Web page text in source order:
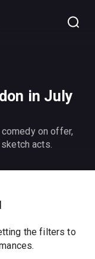
in July
on offer,
acts.
the filters to